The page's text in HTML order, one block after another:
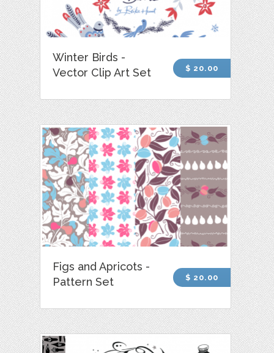
Winter Birds -
Vector Clip Art Set
$ 20.00
Figs and Apricots -
Pattern Set
$ 20.00